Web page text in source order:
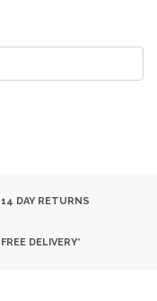
14 DAY RETURNS
FREE DELIVERY*